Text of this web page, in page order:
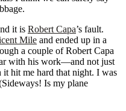
it is Robert Capa’s fault.
Mile and ended up in a
a couple of Robert Capa
with his work—and not just
hit me hard that night. I was
Is my plane